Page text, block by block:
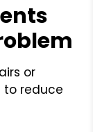
or
to reduce